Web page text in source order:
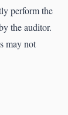
perform the
the auditor.
may not